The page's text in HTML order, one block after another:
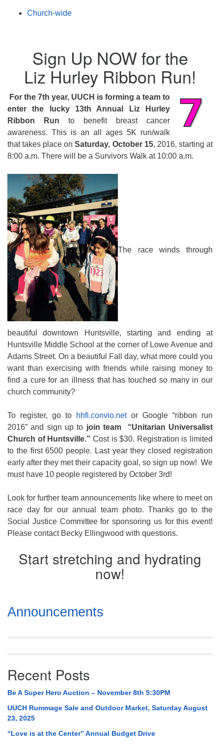
Church-wide
Sign Up NOW for the
Liz Hurley Ribbon Run!
For the 7th year, UUCH is forming a team to
enter the lucky 13th Annual Liz Hurley
Ribbon Run to benefit breast cancer
awareness. This is an all ages 5K run/walk
that takes place onSaturday, October 15, 2016, starting at
8:00 a.m. There will be a Survivors Walk at 10:00 a.m.
The race winds through
beautiful downtown Huntsville, starting and ending at
Huntsville Middle School at the corner of Lowe Avenue and
Adams Street. On a beautiful Fall day, what more could you
want than exercising with friends while raising money to
find a cure for an illness that has touched so many in our
church community?
To register, go to hhfi.convio.netor Google “ribbon run
2016” and sign up to join team “Unitarian Universalist
Church of Huntsville.” Cost is $30. Registration is limited
to the first 6500 people. Last year they closed registration
early after they met their capacity goal, so sign up now! We
must have 10 people registered by October 3rd!
Look for further team announcements like where to meet on
race day for our annual team photo. Thanks go to the
Social Justice Committee for sponsoring us for this event!
Please contact Becky Ellingwood with questions.
Start stretching and hydrating
now!
Section
Navigation
Announcements
Recent Posts
Be A Super Hero Auction – November 8th 5:30PM
UUCH Rummage Sale and Outdoor Market, Saturday August
23, 2025
“Love is at the Center” Annual Budget Drive